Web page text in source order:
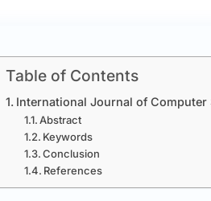
Table of Contents
International Journal of Computer
Abstract
Keywords
Conclusion
References